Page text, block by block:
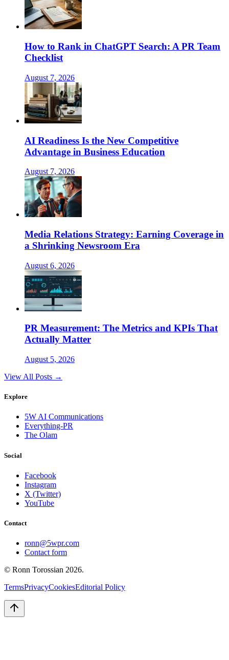
How to Rank in ChatGPT Search: A PR Team
Checklist
August 7, 2026
AI Readiness Is the New Competitive
Advantage in Business Education
August 7, 2026
Media Relations Strategy: Earning Coverage in
a Shrinking Newsroom Era
August 6, 2026
PR Measurement: The Metrics and KPIs That
Actually Matter
August 5, 2026
View All Posts →
Explore
5W AI Communications
Everything-PR
The Olam
Social
Facebook
Instagram
X (Twitter)
YouTube
Contact
ronn@5wpr.com
Contact form
© Ronn Torossian 2026.
TermsPrivacyCookiesEditorial Policy